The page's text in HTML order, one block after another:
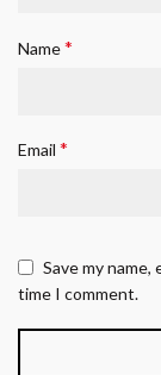
Name*
Email *
Save my
time I comment.